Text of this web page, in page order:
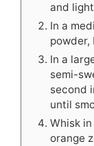
and
In a
powder,
In a
semi-
second
until
Whisk
orange